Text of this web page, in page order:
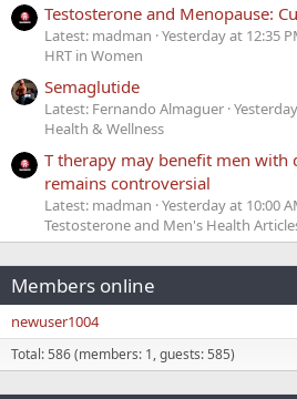
Testosterone and Menopause:
Latest: madman Yesterday at 12:35
HRT in Women
Semaglutide
Latest: Fernando Almaguer
Health & Wellness
T therapy may benefit men with
remains controversial
Latest: madman Yesterday at 10:00
Testosterone and Men's Health
Members online
newuser1004
Total: 586 (members: 1, guests: 585)